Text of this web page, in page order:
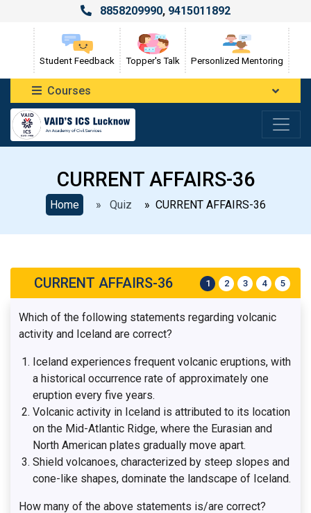
8858209990, 9415011892
Student Feedback Topper's Talk Personlized Mentoring
Courses
CURRENT AFFAIRS-36
Home » Quiz » CURRENT AFFAIRS-36
1 2 3 4 5
CURRENT AFFAIRS-36
Which of the following statements regarding volcanic
activity and Iceland are correct?
Iceland experiences frequent volcanic eruptions, with
a historical occurrence rate of approximately one
eruption every five years.
Volcanic activity in Iceland is attributed to its location
on the Mid-Atlantic Ridge, where the Eurasian and
North American plates gradually move apart.
Shield volcanoes, characterized by steep slopes and
cone-like shapes, dominate the landscape of Iceland.
How many of the above statements is/are correct?